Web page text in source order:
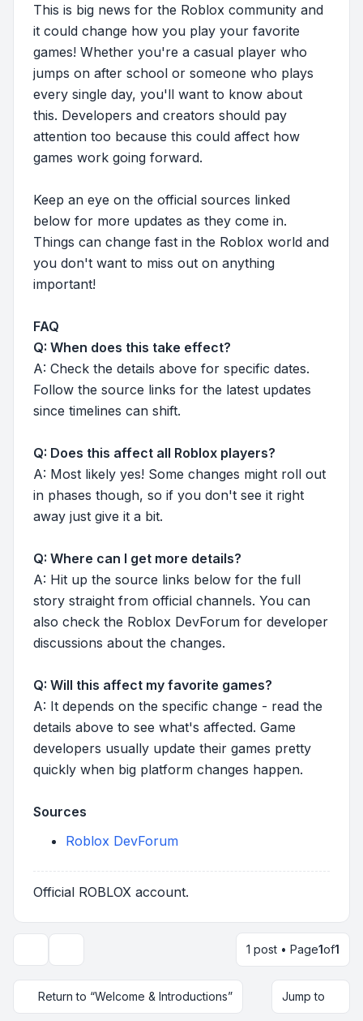
This is big news for the Roblox community and
it could change how you play your favorite
games! Whether you're a casual player who
jumps on after school or someone who plays
every single day, you'll want to know about
this. Developers and creators should pay
attention too because this could affect how
games work going forward.
Keep an eye on the official sources linked
below for more updates as they come in.
Things can change fast in the Roblox world and
you don't want to miss out on anything
important!
FAQ
Q: When does this take effect?
A: Check the details above for specific dates.
Follow the source links for the latest updates
since timelines can shift.
Q: Does this affect all Roblox players?
A: Most likely yes! Some changes might roll out
in phases though, so if you don't see it right
away just give it a bit.
Q: Where can I get more details?
A: Hit up the source links below for the full
story straight from official channels. You can
also check the Roblox DevForum for developer
discussions about the changes.
Q: Will this affect my favorite games?
A: It depends on the specific change - read the
details above to see what's affected. Game
developers usually update their games pretty
quickly when big platform changes happen.
Sources
Roblox DevForum
Official ROBLOX account.
1 post • Page1of1
Return to “Welcome & Introductions” Jump to